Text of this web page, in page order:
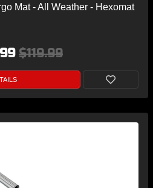
Mat - All Weather - Hexomat
$119.99